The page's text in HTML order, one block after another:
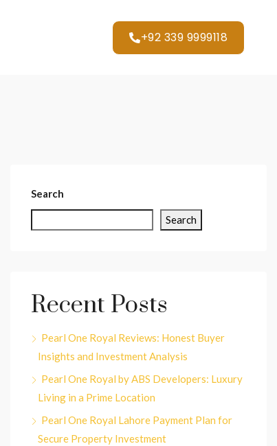
+92 339 9999118
Search
Search
Recent Posts
Pearl One Royal Reviews: Honest Buyer
Insights and Investment Analysis
Pearl One Royal by ABS Developers: Luxury
Living in a Prime Location
Pearl One Royal Lahore Payment Plan for
Secure Property Investment